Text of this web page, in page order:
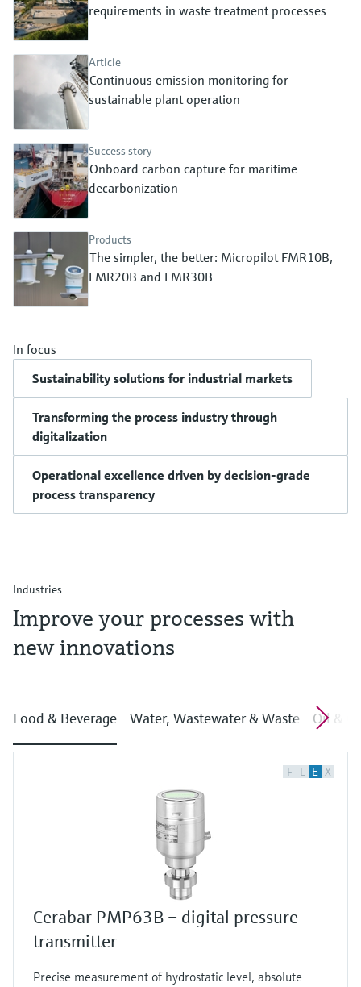
Device Viewer
Find product-specific information and
Spare parts finder
Find spare parts by product root, order code,
or serial number
Level measurement with pressure
Memosens technology
requirements in waste treatment processes
Article
Continuous emission monitoring for
sustainable plant operation
Success story
Onboard carbon capture for maritime
decarbonization
Products
The simpler, the better: Micropilot FMR10B,
FMR20B and FMR30B
In focus
Sustainability solutions for industrial markets
Transforming the process industry through
digitalization
Operational excellence driven by decision-grade
process transparency
Industries
Improve your processes with
new innovations
Food & Beverage Water, Wastewater & Waste Oil &
F L E X
Cerabar PMP63B – digital pressure
transmitter
Precise measurement of hydrostatic level, absolute